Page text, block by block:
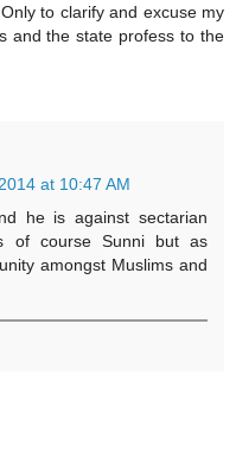
to clarify and excuse my
and the state profess to the
at 10:47 AM
he is against sectarian
of course Sunni but as
amongst Muslims and